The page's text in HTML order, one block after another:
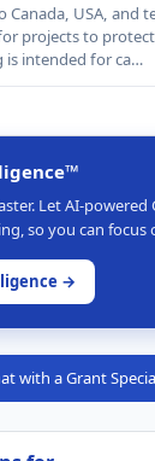
USA, and
projects to
is intended for ca…
Let AI-powered
so you can focus
→
with a Grant